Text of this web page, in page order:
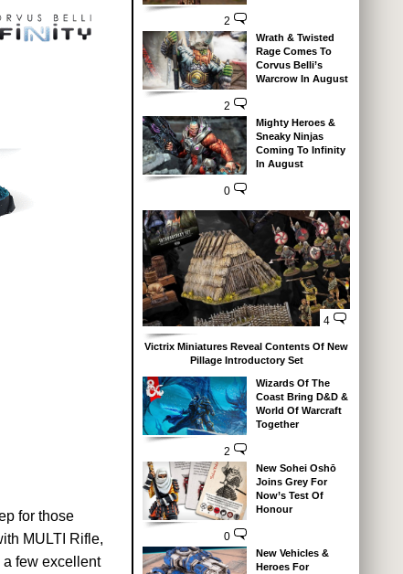
for those
MULTI Rifle,
few excellent
2
2
Wrath & Twisted
Rage Comes To
Corvus Belli’s
Warcrow In August
0
Mighty Heroes &
Sneaky Ninjas
Coming To Infinity
In August
4
Victrix Miniatures Reveal Contents Of New
Pillage Introductory Set
2
Wizards Of The
Coast Bring D&D &
World Of Warcraft
Together
0
New Sohei Oshō
Joins Grey For
Now’s Test Of
Honour
New Vehicles &
Heroes For